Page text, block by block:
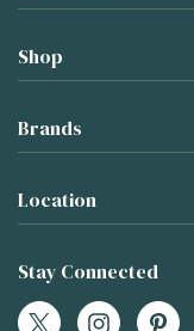
Shop
Brands
Location
Stay Connected